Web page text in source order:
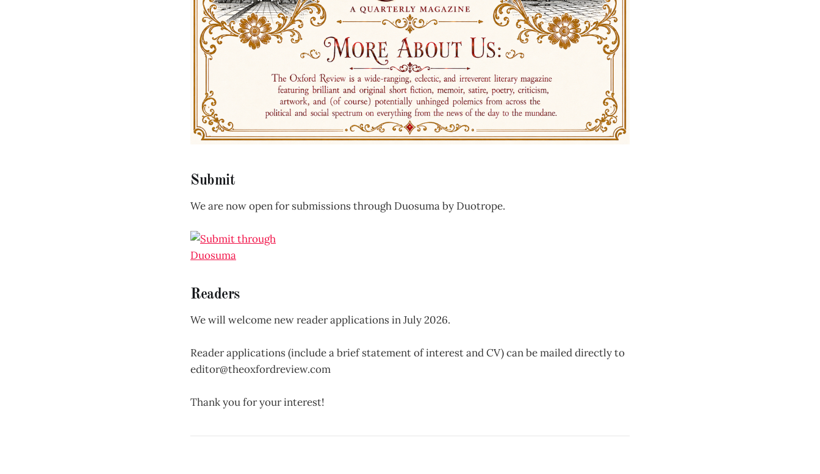
Submit
We are now open for submissions through Duosuma by Duotrope.
Readers
We will welcome new reader applications in July 2026.
Reader applications (include a brief statement of interest and CV) can be mailed directly to
editor@theoxfordreview.com
Thank you for your interest!